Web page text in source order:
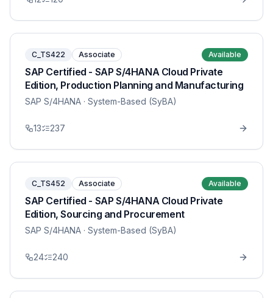
C_TS422 Associate Available
SAP Certified - SAP S/4HANA Cloud Private
Edition, Production Planning and Manufacturing
SAP S/4HANA · System-Based (SyBA)
13 237
C_TS452 Associate Available
SAP Certified - SAP S/4HANA Cloud Private
Edition, Sourcing and Procurement
SAP S/4HANA · System-Based (SyBA)
24 240